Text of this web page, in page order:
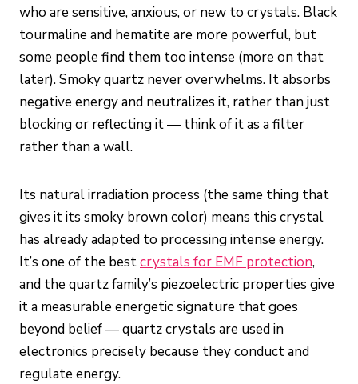
who are sensitive, anxious, or new to crystals. Black
tourmaline and hematite are more powerful, but
some people find them too intense (more on that
later). Smoky quartz never overwhelms. It absorbs
negative energy and neutralizes it, rather than just
blocking or reflecting it — think of it as a filter
rather than a wall.
Its natural irradiation process (the same thing that
gives it its smoky brown color) means this crystal
has already adapted to processing intense energy.
It’s one of the bestcrystals for EMF protection,
and the quartz family’s piezoelectric properties give
it a measurable energetic signature that goes
beyond belief — quartz crystals are used in
electronics precisely because they conduct and
regulate energy.